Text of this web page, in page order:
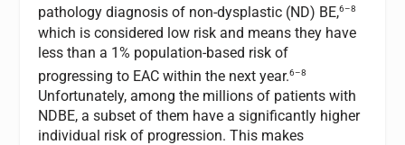
pathology diagnosis of non-dysplastic (ND) BE,6–8
which is considered low risk and means they have
less than a 1% population-based risk of
progressing to EAC within the next year.6–8
Unfortunately, among the millions of patients with
NDBE, a subset of them have a significantly higher
individual risk of progression. This makes